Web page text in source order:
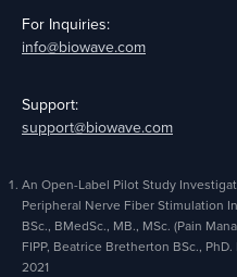
For Inquiries:
info@biowave.com
Support:
support@biowave.com
An Open-Label Pilot Study
Peripheral Nerve Fiber Stimulation
BSc., BMedSc., MB., MSc. (Pain
FIPP, Beatrice Bretherton BSc.,
2021